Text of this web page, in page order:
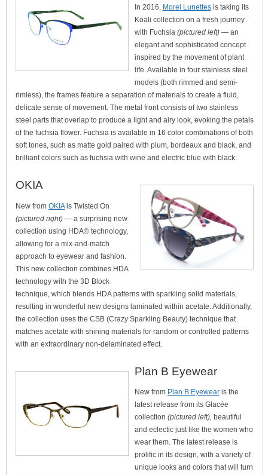
In 2016, Morel Lunettesis taking its
Koali collection on a fresh journey
with Fuchsia (pictured left)— an
elegant and sophisticated concept
inspired by the movement of plant
life. Available in four stainless steel
models (both rimmed and semi-
rimless), the frames feature a separation of materials to create a fluid,
delicate sense of movement. The metal front consists of two stainless
steel parts that overlap to produce a light and airy look, evoking the petals
of the fuchsia flower. Fuchsia is available in 16 color combinations of both
soft tones, such as matte gold paired with plum, bordeaux and black, and
brilliant colors such as fuchsia with wine and electric blue with black.
OKIA
New from OKIAis Twisted On
(pictured right) — a surprising new
collection using HDA® technology,
allowing for a mix-and-match
approach to eyewear and fashion.
This new collection combines HDA
technology with the 3D Block
technique, which blends HDA patterns with sparkling solid materials,
resulting in wonderful new designs laminated within acetate. Additionally,
the collection uses the CSB (Crazy Sparkling Beauty) technique that
matches acetate with shining materials for random or controlled patterns
with an extraordinary non-delaminated effect.
Plan B Eyewear
New from Plan B Eyewearis the
latest release from its Glacée
collection (pictured left), beautiful
and eclectic just like the women who
wear them. The latest release is
prolific in its design, with a variety of
unique looks and colors that will turn